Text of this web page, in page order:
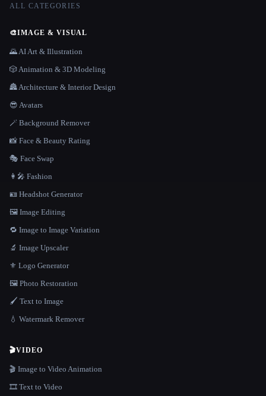
ALL CATEGORIES
🎨IMAGE & VISUAL
🌄 AI Art & Illustration
🎲 Animation & 3D Modeling
🏯 Architecture & Interior Design
😎 Avatars
🪄 Background Remover
📸 Face & Beauty Rating
🎭 Face Swap
👩‍🎤 Fashion
🪪 Headshot Generator
🖼️ Image Editing
🔁 Image to Image Variation
🔬 Image Upscaler
⚜️ Logo Generator
🖼️ Photo Restoration
🖌️ Text to Image
💧 Watermark Remover
🎬VIDEO
🎬 Image to Video Animation
🎞️ Text to Video